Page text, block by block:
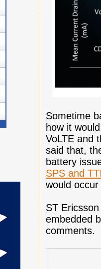
Sometime
how it
VoLTE and
said that,
battery
SPS and
would
ST
embedded
comments.